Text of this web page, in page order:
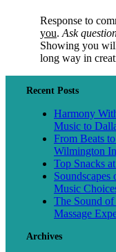
Response to
you. Ask
Showing you
long way in
Recent Posts
Harmony
Music to
From Beats
Wilmington
Top Snacks
Music
The Sound
Massage
Archives